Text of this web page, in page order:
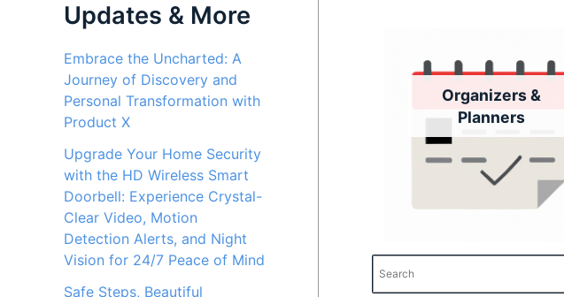
Updates & More
Embrace the Uncharted: A
Journey of Discovery and
Personal Transformation with
Product X
Upgrade Your Home Security
with the HD Wireless Smart
Doorbell: Experience Crystal-
Clear Video, Motion
Detection Alerts, and Night
Vision for 24/7 Peace of Mind
Safe Steps, Beautiful
Organizers &
Planners